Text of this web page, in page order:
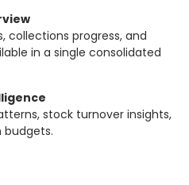
collections progress, and
in a single consolidated
stock turnover insights,